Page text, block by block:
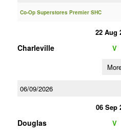
Co-Op Superstores Premier SHC
22 Aug
Charleville V
06/09/2026
06 Sep
Douglas V